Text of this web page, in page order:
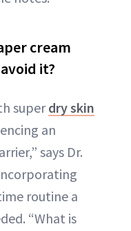
cream
it?
superdry skin
an
says Dr.
routine a
“What is